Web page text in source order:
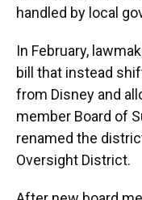
handled by local
In February,
bill that instead
from Disney and
member Board of
renamed the
Oversight District.